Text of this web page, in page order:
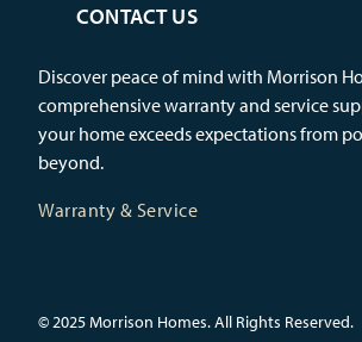
CONTACT US
Discover peace of mind with Morrison
comprehensive warranty and service
your home exceeds expectations from
beyond.
Warranty & Service
© 2025 Morrison Homes. All Rights Reserved.